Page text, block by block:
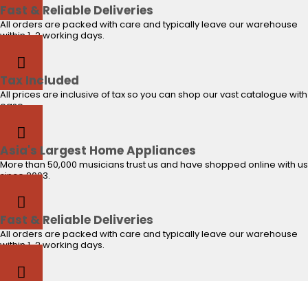
Fast & Reliable Deliveries
All orders are packed with care and typically leave our warehouse
within 1-2 working days.
Tax Included
All prices are inclusive of tax so you can shop our vast catalogue with
ease.
Asia's Largest Home Appliances
More than 50,000 musicians trust us and have shopped online with us
since 2003.
Fast & Reliable Deliveries
All orders are packed with care and typically leave our warehouse
within 1-2 working days.